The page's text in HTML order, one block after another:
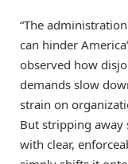
“The
can hinder
observed how
demands slow
strain on
But stripping
with clear,